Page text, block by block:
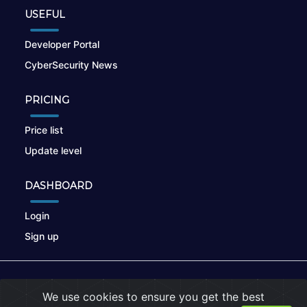
USEFUL
Developer Portal
CyberSecurity News
PRICING
Price list
Update level
DASHBOARD
Login
Sign up
We use cookies to ensure you get the best